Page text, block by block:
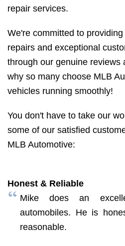
repair services.
We're committed to
repairs and exceptional
through our genuine reviews
why so many choose MLB
vehicles running smoothly!
You don't have to take our
some of our satisfied
MLB Automotive:
Honest & Reliable
Mike does an
automobiles. He is
reasonable.